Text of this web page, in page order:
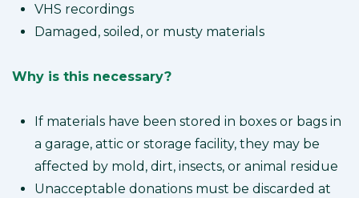
VHS recordings
Damaged, soiled, or musty materials
Why is this necessary?
If materials have been stored in boxes or bags in
a garage, attic or storage facility, they may be
affected by mold, dirt, insects, or animal residue
Unacceptable donations must be discarded at